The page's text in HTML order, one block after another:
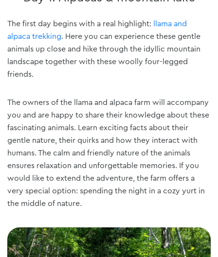
The first day begins with a real highlight:
llama and
alpaca trekking. Here you can experience these gentle
animals up close and hike through the idyllic mountain
landscape together with these woolly four-legged
friends.
The owners of the llama and alpaca farm will accompany
you and are happy to share their knowledge about these
fascinating animals. Learn exciting facts about their
gentle nature, their quirks and how they interact with
humans. The calm and friendly nature of the animals
ensures relaxation and unforgettable memories. If you
would like to extend the adventure, the farm offers a
very special option: spending the night in a cozy yurt in
the middle of nature.